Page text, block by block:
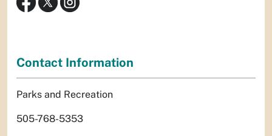
Contact Information
Parks and Recreation
505-768-5353